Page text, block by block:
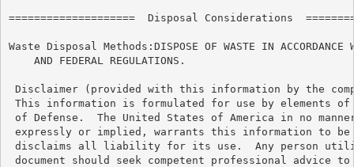
====================  Disposal Considerations
Waste Disposal Methods:DISPOSE OF WASTE IN ACCORDANCE
    AND FEDERAL REGULATIONS.
Disclaimer (provided with this information by the
This information is formulated for use by elements of
of Defense.  The United States of America in no
expressly or implied, warrants this information to be
disclaims all liability for its use.  Any person
document should seek competent professional advice